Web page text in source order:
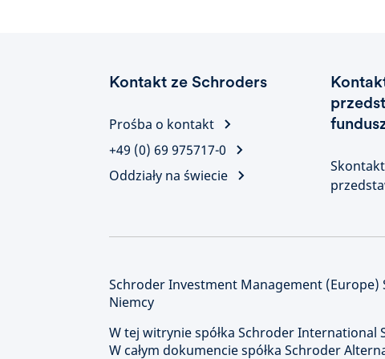
Kontakt ze Schroders
Prośba o kontakt
+49 (0) 69 975717-0
Oddziały na świecie
Schroder Investment Management (Europe)
Niemcy
W tej witrynie spółka Schroder International
W całym dokumencie spółka Schroder